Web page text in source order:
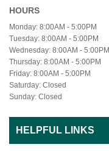
HOURS
Monday: 8:00AM - 5:00PM
Tuesday: 8:00AM - 5:00PM
Wednesday: 8:00AM - 5:00PM
Thursday: 8:00AM - 5:00PM
Friday: 8:00AM - 5:00PM
Saturday: Closed
Sunday: Closed
HELPFUL LINKS